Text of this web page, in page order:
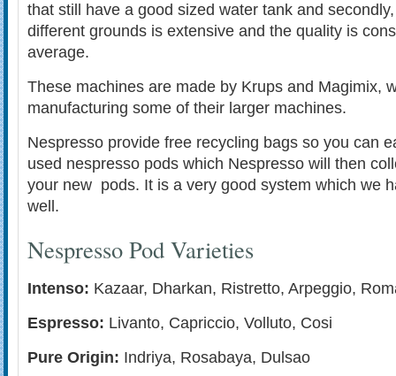
that still have a good sized water tank and
different grounds is extensive and the quality is
average.
These machines are made by Krups and Magimix,
manufacturing some of their larger machines.
Nespresso provide free recycling bags so you can
used nespresso pods which Nespresso will then
your new pods. It is a very good system which we
well.
Nespresso Pod Varieties
Intenso: Kazaar, Dharkan, Ristretto, Arpeggio,
Espresso: Livanto, Capriccio, Volluto, Cosi
Pure Origin: Indriya, Rosabaya, Dulsao